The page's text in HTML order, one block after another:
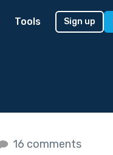
Tools Sign up
16 comments